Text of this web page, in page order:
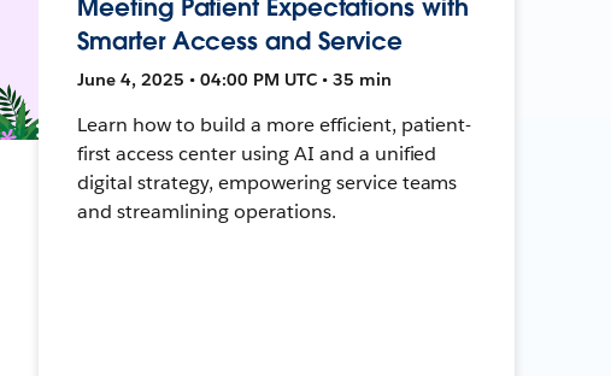
Meeting Patient Expectations with
Smarter Access and Service
June 4, 2025 • 04:00 PM UTC • 35 min
Learn how to build a more efficient, patient-
first access center using AI and a unified
digital strategy, empowering service teams
and streamlining operations.